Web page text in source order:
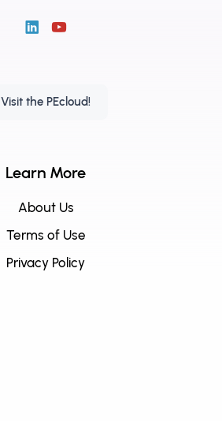
Visit the PEcloud!
Learn More
About Us
Terms of Use
Privacy Policy